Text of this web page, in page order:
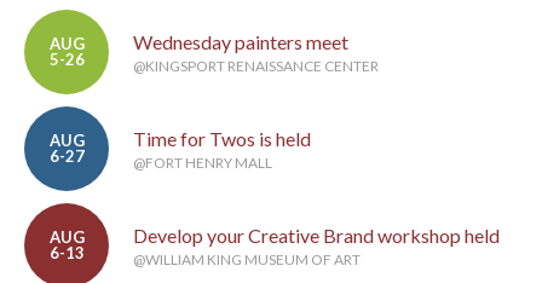
AUG
5-26
Wednesday painters meet
@KINGSPORT RENAISSANCE CENTER
AUG
6-27
Time for Twos is held
@FORT HENRY MALL
AUG
6-13
Develop your Creative Brand workshop held
@WILLIAM KING MUSEUM OF ART